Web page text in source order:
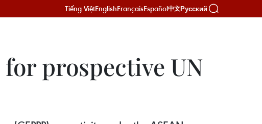
Tiếng ViệtEnglishFrançaisEspañol中文Русский
prospective UN